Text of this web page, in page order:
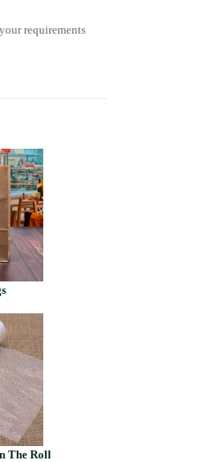
requirements
The Roll